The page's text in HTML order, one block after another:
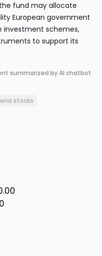
fund may allocate
European government
investment schemes,
to support its
summarized by AI chatbot
stocks